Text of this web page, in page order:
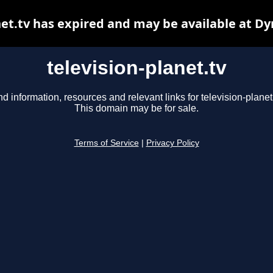
television-planet.tv
information, resources and relevant links for television-
This domain may be for sale.
Terms of Service Privacy Policy
has expired and may be available at